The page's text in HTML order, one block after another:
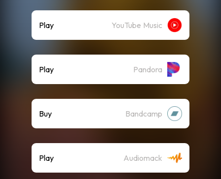
Play YouTube Music
Play Pandora
Buy Bandcamp
Play Audiomack